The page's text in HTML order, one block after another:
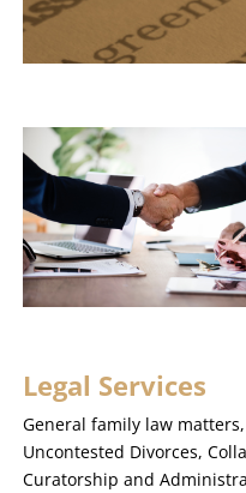
Legal Services
General family law
Uncontested Divorces,
Curatorship and